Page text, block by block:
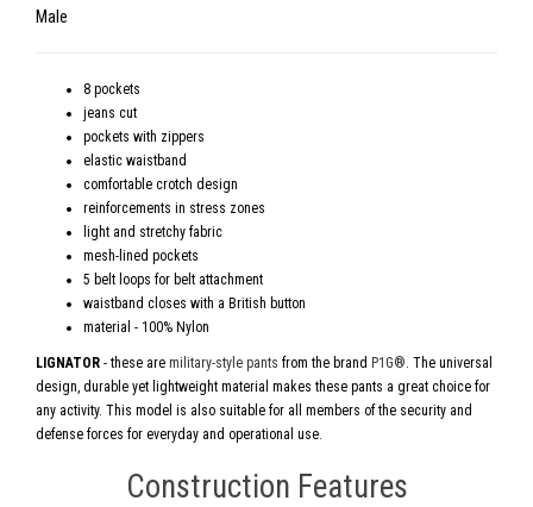
Male
8 pockets
jeans cut
pockets with zippers
elastic waistband
comfortable crotch design
reinforcements in stress zones
light and stretchy fabric
mesh-lined pockets
5 belt loops for belt attachment
waistband closes with a British button
material - 100% Nylon
LIGNATOR - these are military-style pants from the brand P1G®. The universal
design, durable yet lightweight material makes these pants a great choice for
any activity. This model is also suitable for all members of the security and
defense forces for everyday and operational use.
Construction Features